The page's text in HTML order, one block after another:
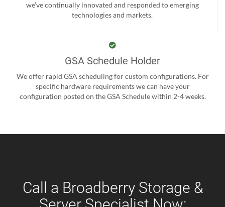
we’ve continually innovated and responded to emerging
technologies and markets.
GSA Schedule Holder
We offer rapid GSA scheduling for custom configurations. For
specific hardware requirements we can have your
configuration posted on the GSA Schedule within 2-4 weeks.
Call a Broadberry Storage &